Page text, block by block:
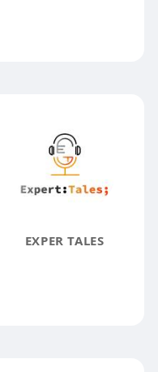
EXPER TALES